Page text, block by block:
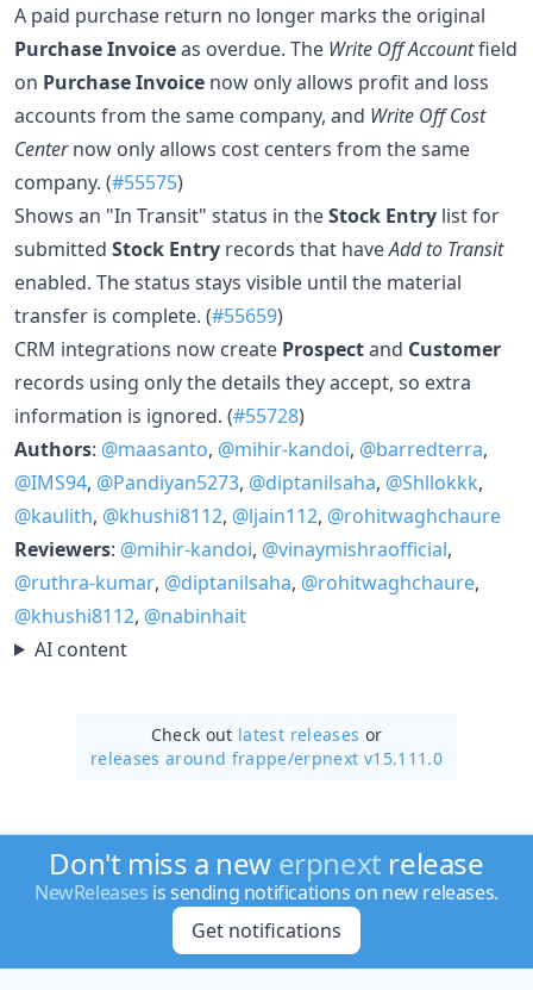
A paid purchase return no longer marks the original
Purchase Invoiceas overdue. The Write Off Accountfield
on Purchase Invoice now only allows profit and loss
accounts from the same company, and Write Off Cost
Centernow only allows cost centers from the same
company. (#55575)
Shows an "In Transit" status in theStock Entry list for
submitted Stock Entry records that haveAdd to Transit
enabled. The status stays visible until the material
transfer is complete. (#55659)
CRM integrations now create Prospectand Customer
records using only the details they accept, so extra
information is ignored. (#55728)
Authors: @maasanto, @mihir-kandoi, @barredterra,
@IMS94, @Pandiyan5273, @diptanilsaha, @Shllokkk,
@kaulith, @khushi8112, @ljain112, @rohitwaghchaure
Reviewers: @mihir-kandoi, @vinaymishraofficial,
@ruthra-kumar, @diptanilsaha, @rohitwaghchaure,
@khushi8112, @nabinhait
AI content
Check out latest releases or
releases around frappe/erpnext v15.111.0
Don't miss a new erpnext release
NewReleases is sending notifications on new releases.
Get notifications